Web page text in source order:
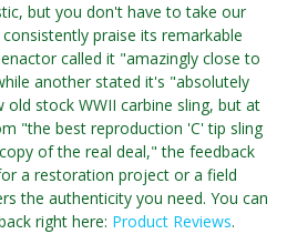
but you don't have to take our
praise its remarkable
called it "amazingly close to
another stated it's "absolutely
stock WWII carbine sling, but at
"the best reproduction 'C' tip sling
of the real deal," the feedback
a restoration project or a field
the authenticity you need. You can
right here: Product Reviews.